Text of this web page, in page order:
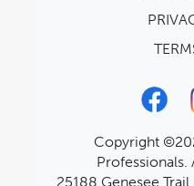
Copyright
Professionals.
25188 Genesee